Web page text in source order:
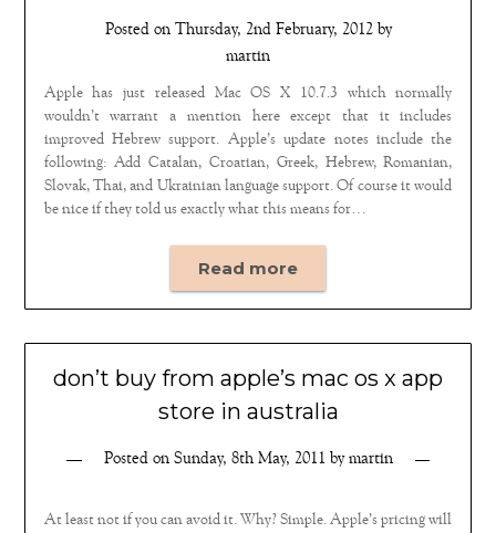
Posted on Thursday, 2nd February, 2012by
martin
Apple has just released Mac OS X 10.7.3 which normally
wouldn’t warrant a mention here except that it includes
improved Hebrew support. Apple’s update notes include the
following: Add Catalan, Croatian, Greek, Hebrew, Romanian,
Slovak, Thai, and Ukrainian language support. Of course it would
be nice if they told us exactly what this means for…
Read more
don’t buy from apple’s mac os x app
store in australia
Posted on Sunday, 8th May, 2011 bymartin
At least not if you can avoid it. Why? Simple. Apple’s pricing will